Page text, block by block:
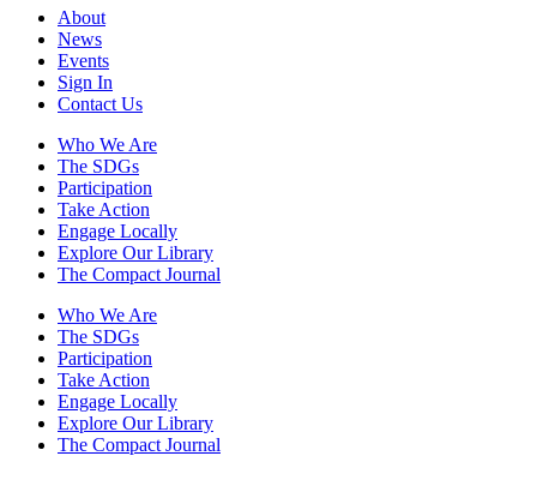
About
News
Events
Sign In
Contact Us
Who We Are
The SDGs
Participation
Take Action
Engage Locally
Explore Our Library
The Compact Journal
Who We Are
The SDGs
Participation
Take Action
Engage Locally
Explore Our Library
The Compact Journal